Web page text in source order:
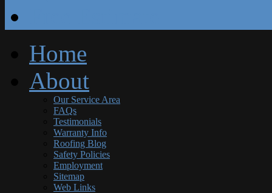
Home
About
Our Service Area
FAQs
Testimonials
Warranty Info
Roofing Blog
Safety Policies
Employment
Sitemap
Web Links